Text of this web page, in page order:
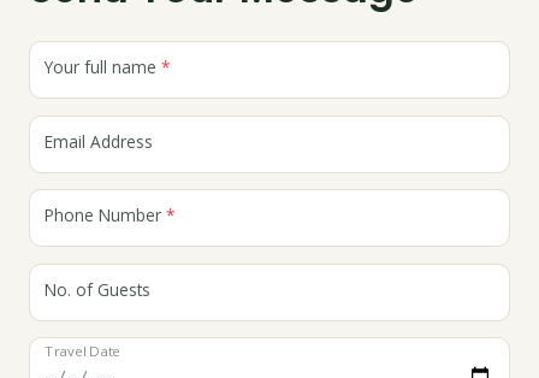
Your full name *
Email Address
Phone Number *
No. of Guests
Travel Date